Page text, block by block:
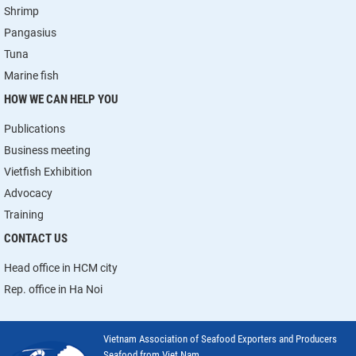
Shrimp
Pangasius
Tuna
Marine fish
HOW WE CAN HELP YOU
Publications
Business meeting
Vietfish Exhibition
Advocacy
Training
CONTACT US
Head office in HCM city
Rep. office in Ha Noi
Vietnam Association of Seafood Exporters and Producers